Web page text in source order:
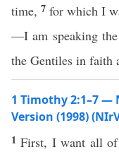
time,7for which I
—I am speaking
the Gentiles in faith
1 Timothy 2:1–7 —
Version (1998)
1First, I want all of